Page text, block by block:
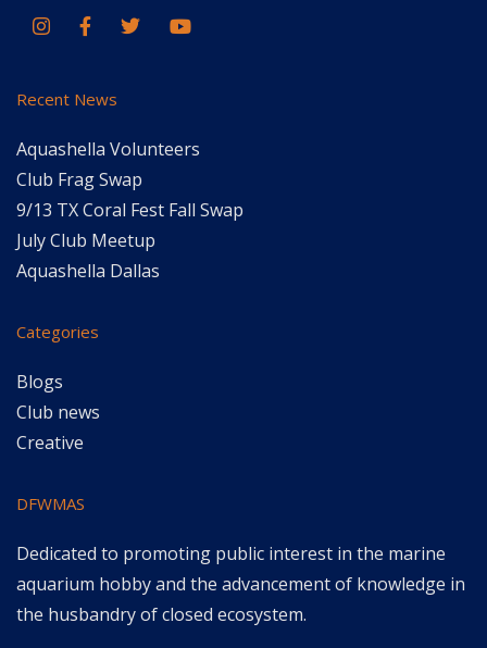
Recent News
Aquashella Volunteers
Club Frag Swap
9/13 TX Coral Fest Fall Swap
July Club Meetup
Aquashella Dallas
Categories
Blogs
Club news
Creative
DFWMAS
Dedicated to promoting public interest in the marine
aquarium hobby and the advancement of knowledge in
the husbandry of closed ecosystem.